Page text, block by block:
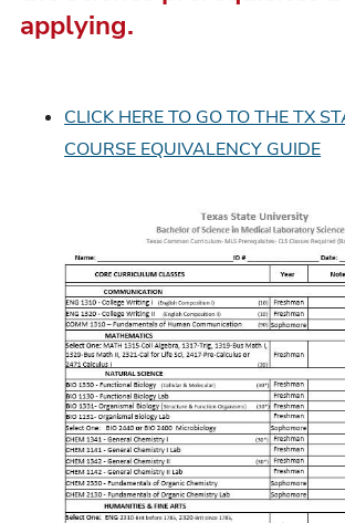
applying.
CLICK HERE TO GO TO THE TX
COURSE EQUIVALENCY GUIDE